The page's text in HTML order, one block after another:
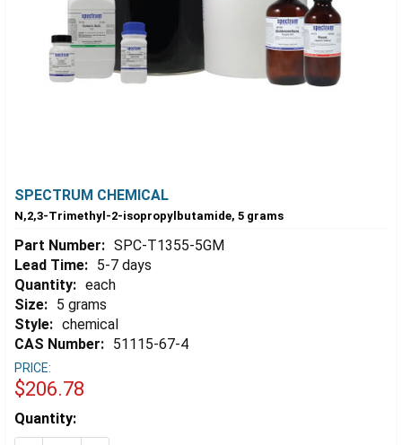
SPECTRUM CHEMICAL
N,2,3-Trimethyl-2-isopropylbutamide, 5 grams
Part Number: SPC-T1355-5GM
Lead Time: 5-7 days
Quantity: each
Size: 5 grams
Style: chemical
CAS Number: 51115-67-4
PRICE:
$206.78
Estimated
Stock:
Quantity: